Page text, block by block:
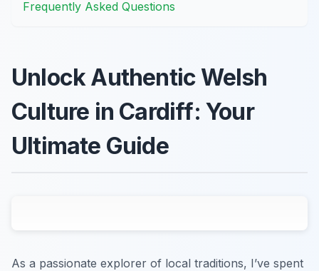
Frequently Asked Questions
Unlock Authentic Welsh
Culture in Cardiff: Your
Ultimate Guide
As a passionate explorer of local traditions, I’ve spent